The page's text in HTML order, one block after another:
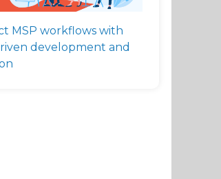
MSP workflows with
development and